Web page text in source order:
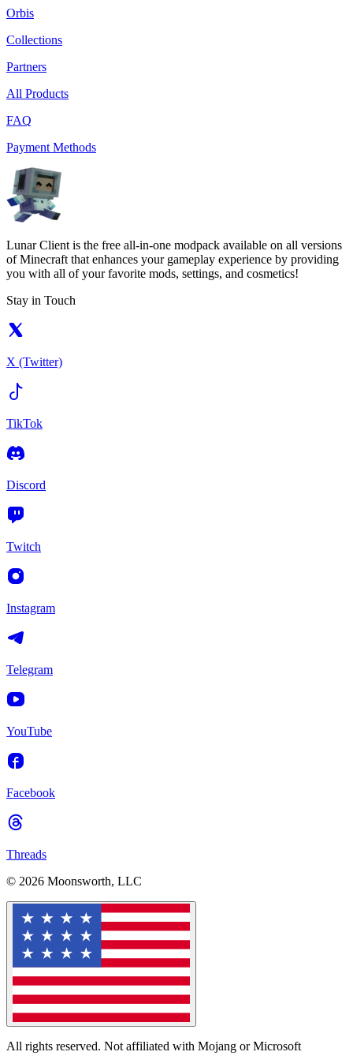
Orbis
Collections
Partners
All Products
FAQ
Payment Methods
Lunar Client is the free all-in-one modpack available on all versions
of Minecraft that enhances your gameplay experience by providing
you with all of your favorite mods, settings, and cosmetics!
Stay in Touch
X (Twitter)
TikTok
Discord
Twitch
Instagram
Telegram
YouTube
Facebook
Threads
© 2026 Moonsworth, LLC
All rights reserved. Not affiliated with Mojang or Microsoft